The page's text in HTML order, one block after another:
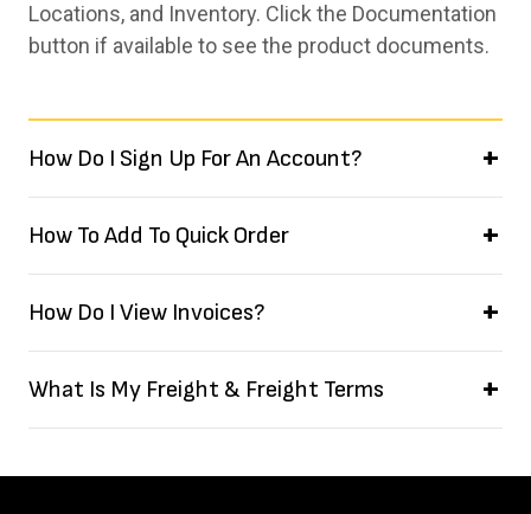
Locations, and Inventory. Click the Documentation
button if available to see the product documents.
How Do I Sign Up For An Account?
How To Add To Quick Order
How Do I View Invoices?
What Is My Freight & Freight Terms